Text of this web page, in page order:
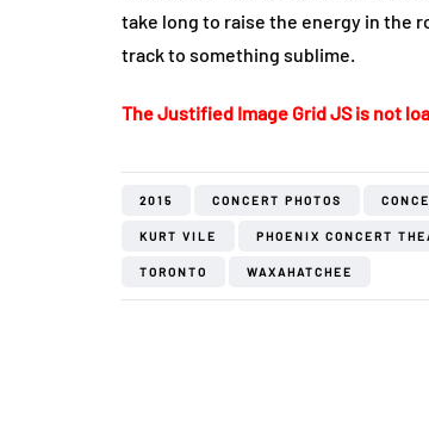
take long to raise the energy in the
track to something sublime.
The Justified Image Grid JS is not
2015 CONCERT PHOTOS
KURT VILE PHOENIX CONCERT
TORONTO WAXAHATCHEE